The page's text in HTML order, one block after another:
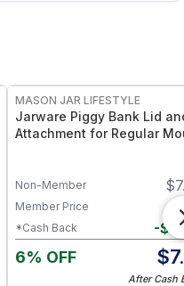
MASON JAR LIFESTYLE
Jarware Piggy Bank Lid
Attachment for Regular
– Fits Regular Mouth Jars
$
Non-Member
$
Member Price
-$
*Cash Back
6% OFF $
After Cash